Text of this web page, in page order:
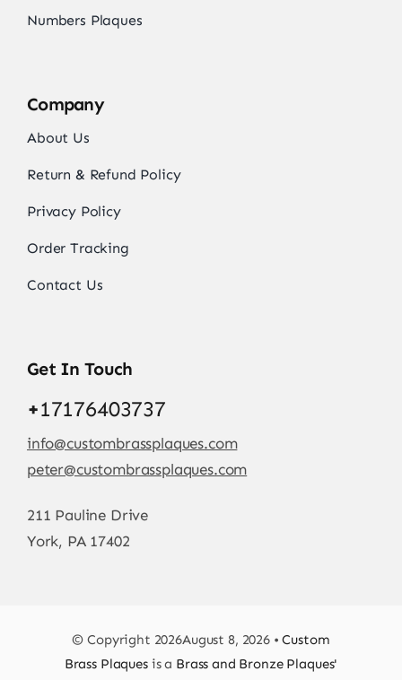
Numbers Plaques
Company
About Us
Return & Refund Policy
Privacy Policy
Order Tracking
Contact Us
Get In Touch
+17176403737
info@custombrassplaques.com
peter@custombrassplaques.com
211 Pauline Drive
York, PA 17402
© Copyright 2026August 8, 2026 •Custom
Brass Plaquesis a Brass and Bronze Plaques'